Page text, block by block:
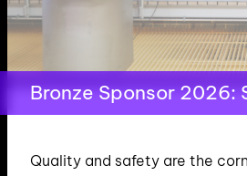
Bronze Sponsor 2026:
Quality and safety are the